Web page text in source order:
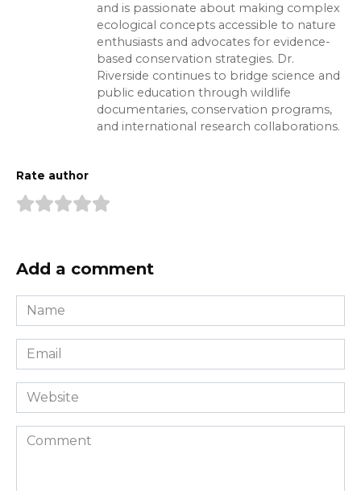
and is passionate about making complex
ecological concepts accessible to nature
enthusiasts and advocates for evidence-
based conservation strategies. Dr.
Riverside continues to bridge science and
public education through wildlife
documentaries, conservation programs,
and international research collaborations.
Rate author
Add a comment
Name
*
Email
*
Website
Comment